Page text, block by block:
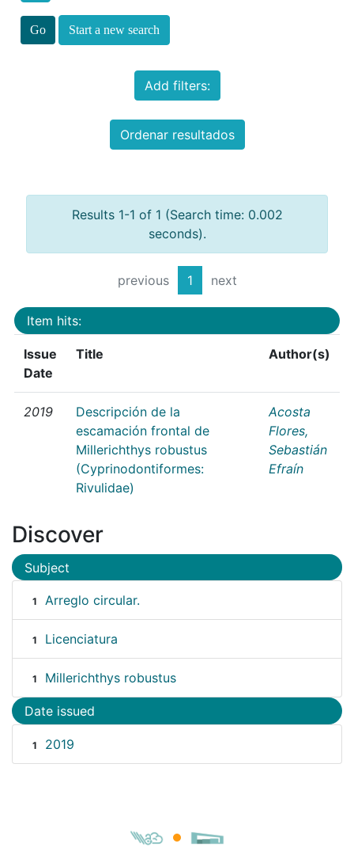
Start a new search
Add filters:
Ordenar resultados
Results 1-1 of 1 (Search time: 0.002
seconds).
previous 1 next
Item hits:
Issue
Date
Title Author(s)
2019
Descripción de la
escamación frontal de
Millerichthys robustus
(Cyprinodontiformes:
Rivulidae)
Acosta
Flores,
Sebastián
Efraín
Discover
Subject
1 Arreglo circular.
1 Licenciatura
1 Millerichthys robustus
Date issued
1 2019